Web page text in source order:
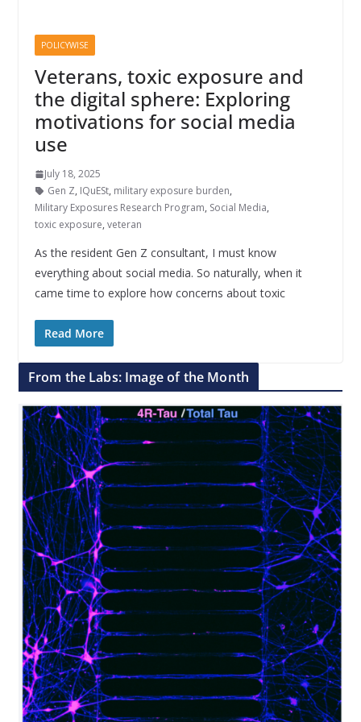
POLICYWISE
Veterans, toxic exposure and
the digital sphere: Exploring
motivations for social media
use
July 18, 2025
Gen Z, IQuESt, military exposure burden,
Military Exposures Research Program, Social Media,
toxic exposure, veteran
As the resident Gen Z consultant, I must know
everything about social media. So naturally, when it
came time to explore how concerns about toxic
Read More
From the Labs: Image of the Month